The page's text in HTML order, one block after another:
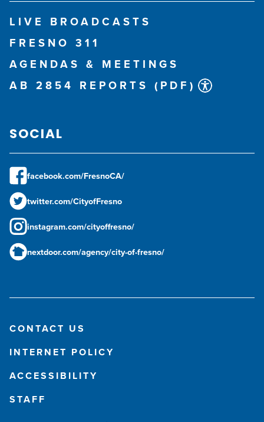
LIVE BROADCASTS
FRESNO 311
AGENDAS & MEETINGS
AB 2854 REPORTS (PDF)
SOCIAL
facebook.com/FresnoCA/
twitter.com/CityofFresno
instagram.com/cityoffresno/
nextdoor.com/agency/city-of-fresno/
CONTACT US
INTERNET POLICY
ACCESSIBILITY
STAFF